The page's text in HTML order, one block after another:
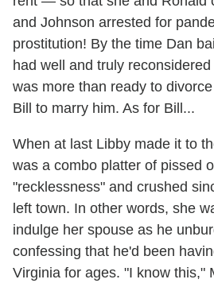
and Johnson arrested for
prostitution! By the time Dan
had well and truly
was more than ready to
Bill to marry him. As for Bill...
When at last Libby made it to
was a combo platter of pissed
"recklessness" and crushed
left town. In other words, she
indulge her spouse as he
confessing that he'd been
Virginia for ages. "I know this,"